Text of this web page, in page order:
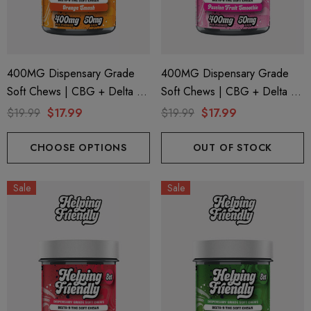
400MG Dispensary Grade
Soft Chews | CBG + Delta 9
+ CBD | Orange Smash By
$19.99 $17.99
CHOOSE OPTIONS
400MG Dispensary Grade
Soft Chews | CBG + Delta 9
+ CBD | Pasion Fruit
$19.99 $17.99
OUT OF STOCK
Sale Sale